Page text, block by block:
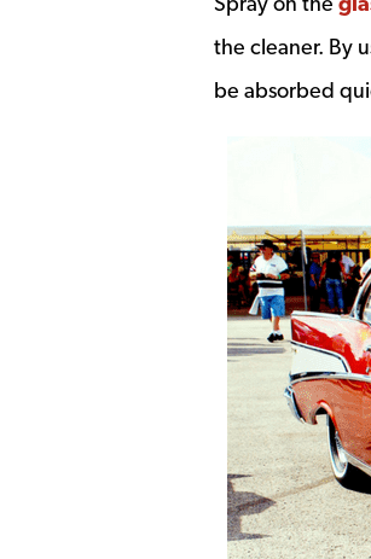
the cleaner. By
be absorbed